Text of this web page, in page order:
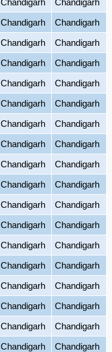
Chandigarh
Chandigarh
Chandigarh
Chandigarh
Chandigarh
Chandigarh
Chandigarh
Chandigarh
Chandigarh
Chandigarh
Chandigarh
Chandigarh
Chandigarh
Chandigarh
Chandigarh
Chandigarh
Chandigarh
Chandigarh
Chandigarh
Chandigarh
Chandigarh
Chandigarh
Chandigarh
Chandigarh
Chandigarh
Chandigarh
Chandigarh
Chandigarh
Chandigarh
Chandigarh
Chandigarh
Chandigarh
Chandigarh
Chandigarh
Chandigarh
Chandigarh